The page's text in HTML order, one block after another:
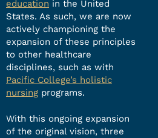
education in the United
States. As such, we are now
actively championing the
expansion of these principles
to other healthcare
disciplines, such as with
Pacific College’s holistic
nursing programs.
With this ongoing expansion
of the original vision, three